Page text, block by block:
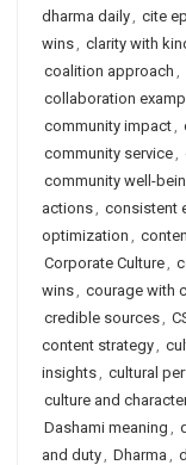
dharma daily, cite
wins, clarity with
coalition approach ,
collaboration
community impact,
community service,
community well-
actions, consistent
optimization ,
Corporate Culture,
wins, courage with
credible sources,
content strategy,
insights, cultural
culture and
Dashami meaning ,
and duty, Dharma ,